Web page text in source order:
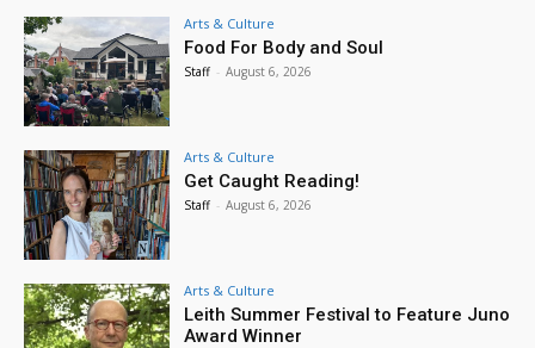
Arts & Culture
Food For Body and Soul
Staff - August 6, 2026
Arts & Culture
Get Caught Reading!
Staff - August 6, 2026
Arts & Culture
Leith Summer Festival to Feature Juno
Award Winner